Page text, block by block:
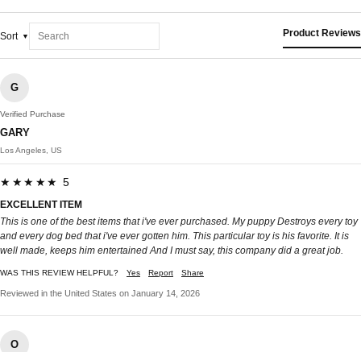
Sort Product Reviews
G
Verified Purchase
GARY
Los Angeles, US
★★★★★ 5
EXCELLENT ITEM
This is one of the best items that i've ever purchased. My puppy Destroys every toy
and every dog bed that i've ever gotten him. This particular toy is his favorite. It is
well made, keeps him entertained And I must say, this company did a great job.
WAS THIS REVIEW HELPFUL? Yes Report Share
Reviewed in the United States on January 14, 2026
O